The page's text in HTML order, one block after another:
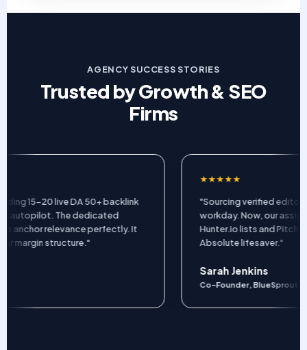
AGENCY SUCCESS STORIES
Trusted by Growth & SEO
Firms
15-20 live DA 50+ backlink
The dedicated
relevance perfectly. It
structure."
★★★★★
"Sourcing verified editor
workday. Now, our
Hunter.io lists and
Absolute lifesaver."
Sarah Jenkins
Co-Founder, BlueSprout